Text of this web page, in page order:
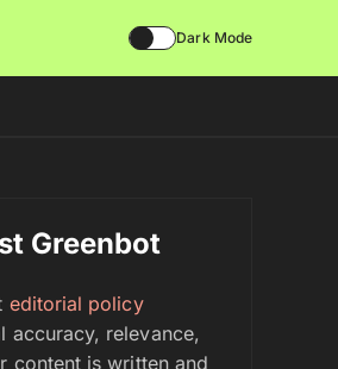
Dark Mode
Greenbot
editorial policy
accuracy, relevance,
content is written and